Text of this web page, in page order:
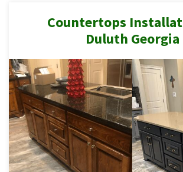
Countertops
Duluth Georgia